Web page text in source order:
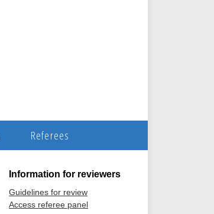
Referees
Information for reviewers
Guidelines for review
Access referee panel